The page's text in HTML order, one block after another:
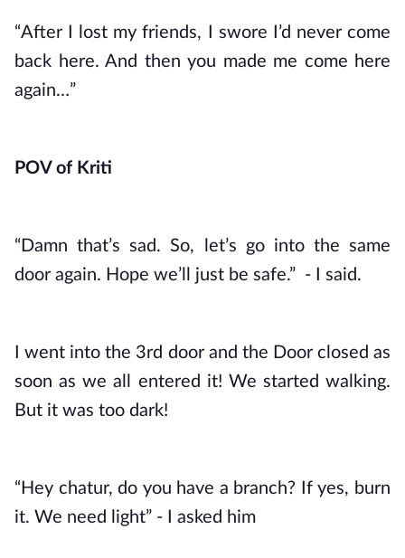
“After I lost my friends, I swore I’d never come
back here. And then you made me come here
again…”
POV of Kriti
“Damn that’s sad. So, let’s go into the same
door again. Hope we’ll just be safe.”  - I said.
I went into the 3rd door and the Door closed as
soon as we all entered it! We started walking.
But it was too dark!
“Hey chatur, do you have a branch? If yes, burn
it. We need light” - I asked him